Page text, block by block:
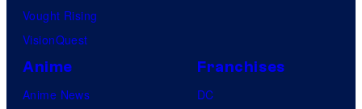
Vought Rising
VisionQuest
Anime
Anime News
Franchises
DC